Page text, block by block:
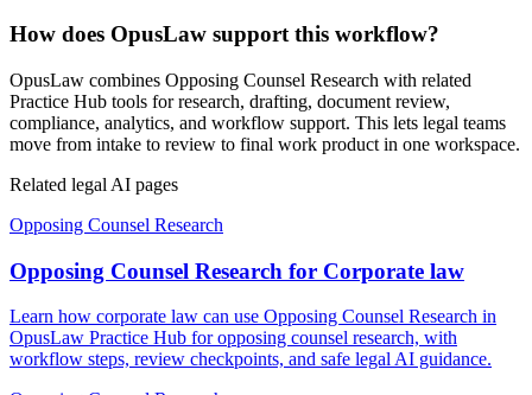
How does OpusLaw support this workflow?
OpusLaw combines Opposing Counsel Research with related
Practice Hub tools for research, drafting, document review,
compliance, analytics, and workflow support. This lets legal teams
move from intake to review to final work product in one workspace.
Related legal AI pages
Opposing Counsel Research
Opposing Counsel Research for Corporate law
Learn how corporate law can use Opposing Counsel Research in
OpusLaw Practice Hub for opposing counsel research, with
workflow steps, review checkpoints, and safe legal AI guidance.